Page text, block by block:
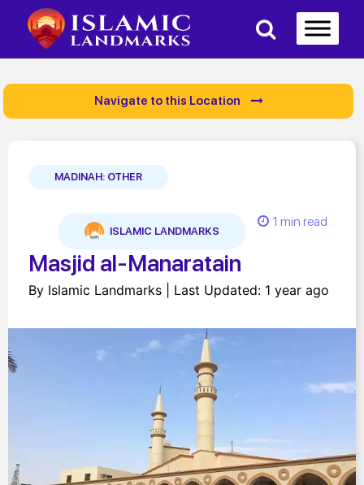
Navigate to this Location
MADINAH: OTHER
ISLAMIC LANDMARKS
1 min read
Masjid al-Manaratain
By Islamic Landmarks | Last Updated: 1 year ago